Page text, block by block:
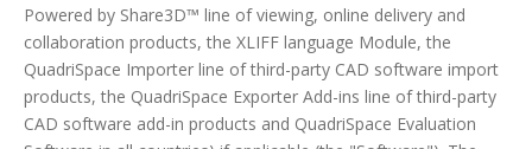
Powered by Share3D™ line of viewing, online delivery and
collaboration products, the XLIFF language Module, the
QuadriSpace Importer line of third-party CAD software import
products, the QuadriSpace Exporter Add-ins line of third-party
CAD software add-in products and QuadriSpace Evaluation